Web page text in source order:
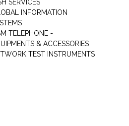
SERVICES
INFORMATION
TELEPHONE -
& ACCESSORIES
TEST INSTRUMENTS